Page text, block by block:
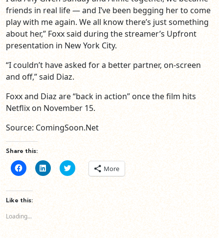
friends in real life — and I’ve been begging her to come
play with me again. We all know there’s just something
about her,” Foxx said during the streamer’s Upfront
presentation in New York City.
“I couldn’t have asked for a better partner, on-screen
and off,” said Diaz.
Foxx and Diaz are “back in action” once the film hits
Netflix on November 15.
Source: ComingSoon.Net
Share this:
Click
to
Facebook
(Opens
in
new
window)
Click
to
Click
to
window)
More
Like this:
Loading...